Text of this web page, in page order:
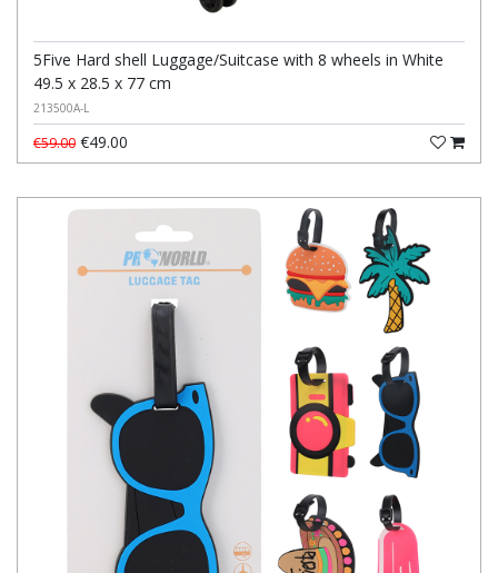
5Five Hard shell Luggage/Suitcase with 8 wheels in White
49.5 x 28.5 x 77 cm
213500A-L
€59.00 €49.00